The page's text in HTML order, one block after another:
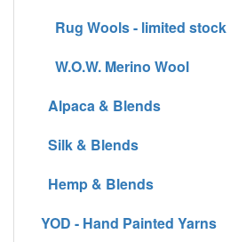
Rug Wools - limited stock
W.O.W. Merino Wool
Alpaca & Blends
Silk & Blends
Hemp & Blends
YOD - Hand Painted Yarns